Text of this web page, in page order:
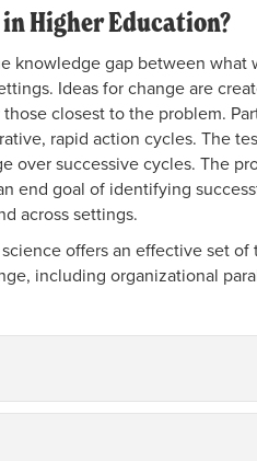
Higher Education?
knowledge gap between what
Ideas for change are
closest to the problem.
rapid action cycles. The
over successive cycles. The
end goal of identifying
across settings.
offers an effective set of
including organizational